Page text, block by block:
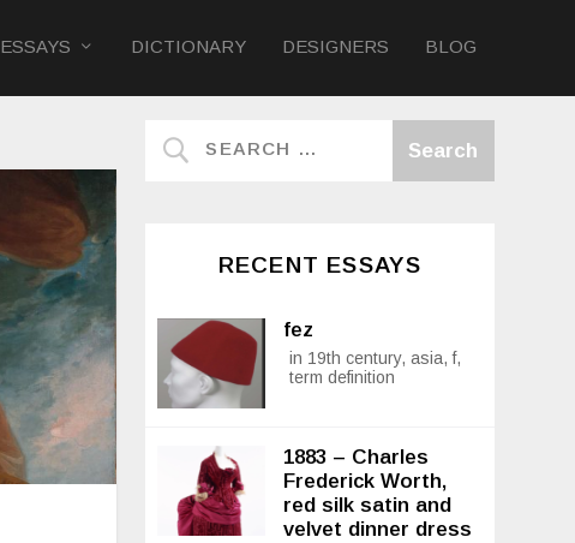
ESSAYS DICTIONARY DESIGNERS BLOG
RECENT ESSAYS
fez
in 19th century, asia, f,
term definition
1883 – Charles
Frederick Worth,
red silk satin and
velvet dinner dress